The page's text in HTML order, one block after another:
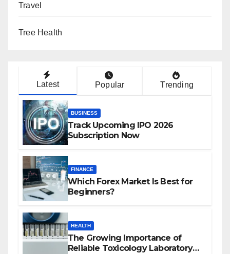
Travel
Tree Health
Latest Popular Trending
BUSINESS
Track Upcoming IPO 2026
Subscription Now
FINANCE
Which Forex Market Is Best for
Beginners?
HEALTH
The Growing Importance of
Reliable Toxicology Laboratory